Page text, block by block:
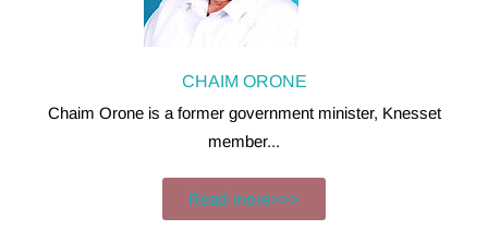
CHAIM ORONE
Chaim Orone is a former government minister, Knesset
member...
Read more>>>